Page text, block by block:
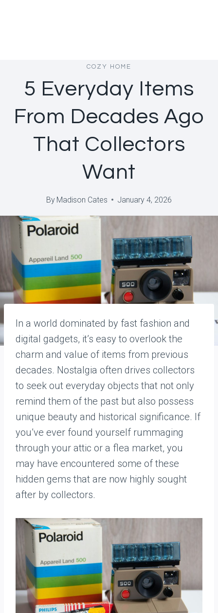
COZY HOME
5 Everyday Items
From Decades Ago
That Collectors
Want
By Madison Cates January 4, 2026
In a world dominated by fast fashion and
digital gadgets, it’s easy to overlook the
charm and value of items from previous
decades. Nostalgia often drives collectors
to seek out everyday objects that not only
remind them of the past but also possess
unique beauty and historical significance. If
you’ve ever found yourself rummaging
through your attic or a flea market, you
may have encountered some of these
hidden gems that are now highly sought
after by collectors.